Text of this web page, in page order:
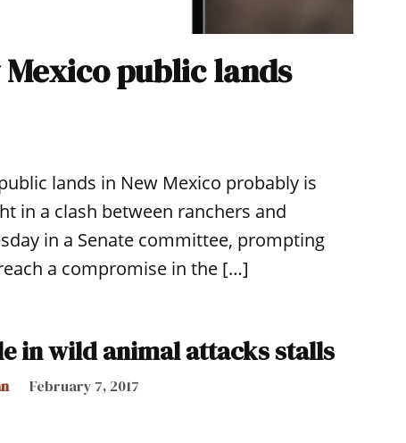
public lands
lands in New Mexico probably is
in a clash between ranchers and
in a Senate committee, prompting
a compromise in the […]
in wild animal attacks stalls
February 7, 2017